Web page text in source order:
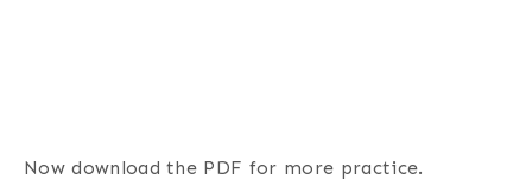
Now download the PDF for more practice.